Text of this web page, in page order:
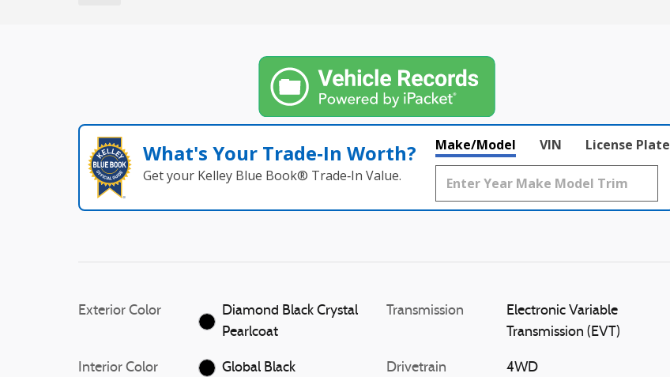
What's Your Trade‑In Worth?
Get your Kelley Blue Book® Trade‑In Value.
Make/Model VIN License Plate
Exterior Color
Diamond Black Crystal
Pearlcoat
Interior Color Global Black
Transmission
Electronic Variable
Transmission (EVT)
Drivetrain 4WD